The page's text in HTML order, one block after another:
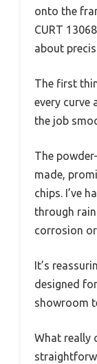
onto the
CURT
about
The first
every curve
the job
The
made,
chips. I’ve
through
corrosion
It’s
designed
showroom
What really